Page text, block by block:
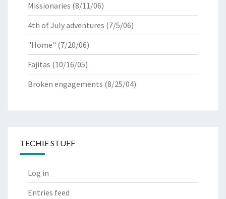
Missionaries (8/11/06)
4th of July adventures (7/5/06)
"Home" (7/20/06)
Fajitas (10/16/05)
Broken engagements (8/25/04)
TECHIE STUFF
Log in
Entries feed